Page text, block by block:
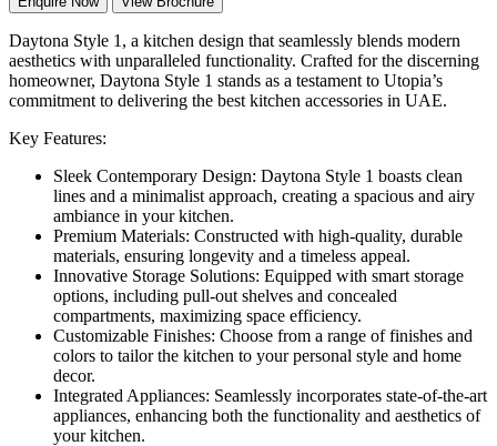
Daytona Style 1, a kitchen design that seamlessly blends modern
aesthetics with unparalleled functionality. Crafted for the discerning
homeowner, Daytona Style 1 stands as a testament to Utopia’s
commitment to delivering the best kitchen accessories in UAE.
Key Features:
Sleek Contemporary Design: Daytona Style 1 boasts clean
lines and a minimalist approach, creating a spacious and airy
ambiance in your kitchen.
Premium Materials: Constructed with high-quality, durable
materials, ensuring longevity and a timeless appeal.
Innovative Storage Solutions: Equipped with smart storage
options, including pull-out shelves and concealed
compartments, maximizing space efficiency.
Customizable Finishes: Choose from a range of finishes and
colors to tailor the kitchen to your personal style and home
decor.
Integrated Appliances: Seamlessly incorporates state-of-the-art
appliances, enhancing both the functionality and aesthetics of
your kitchen.